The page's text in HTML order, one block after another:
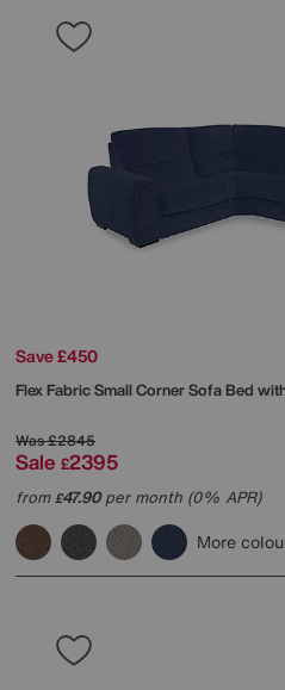
Save £450
Flex Fabric Small Corner Sofa Bed
Was£2845
Sale £2395
from£47.90per month (0% APR)
More